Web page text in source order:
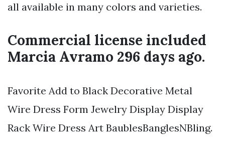
all available in many colors and varieties.
Commercial license included
Marcia Avramo 296 days ago.
Favorite Add to Black Decorative Metal
Wire Dress Form Jewelry Display Display
Rack Wire Dress Art BaublesBanglesNBling.